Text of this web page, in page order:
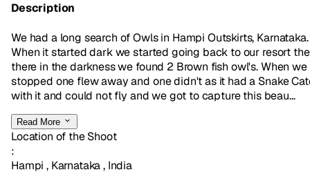
Description
We had a long search of Owls in Hampi Outskirts, Karnataka.
When it started dark we started going back to our resort
there in the darkness we found 2 Brown fish owl's. When we
stopped one flew away and one didn't as it had a Snake
with it and could not fly and we got to capture this beau...
Read More
Location of the Shoot
:
Hampi , Karnataka , India